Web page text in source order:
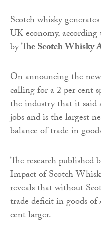
Scotch whisky
UK economy,
byThe Scotch Whisky
On announcing the
calling for a 2 per cent
the industry that it said
jobs and is the largest
balance of trade in
The research published
Impact of Scotch
reveals that without
trade deficit in goods
cent larger.